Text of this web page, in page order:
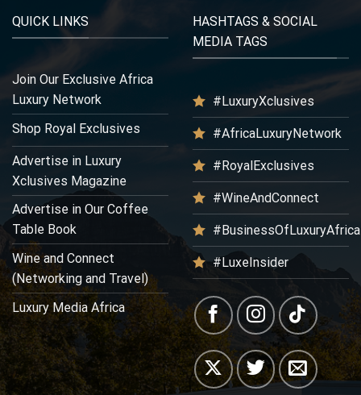
QUICK LINKS
Join Our Exclusive Africa
Luxury Network
Shop Royal Exclusives
Advertise in Luxury
Xclusives Magazine
Advertise in Our Coffee
Table Book
Wine and Connect
(Networking and Travel)
Luxury Media Africa
HASHTAGS & SOCIAL
MEDIA TAGS
#LuxuryXclusives
#AfricaLuxuryNetwork
#RoyalExclusives
#WineAndConnect
#BusinessOfLuxuryAfrica
#LuxeInsider